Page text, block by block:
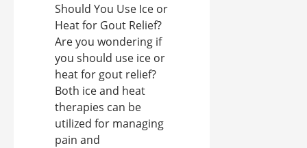
Should You Use Ice or
Heat for Gout Relief?
Are you wondering if
you should use ice or
heat for gout relief?
Both ice and heat
therapies can be
utilized for managing
pain and